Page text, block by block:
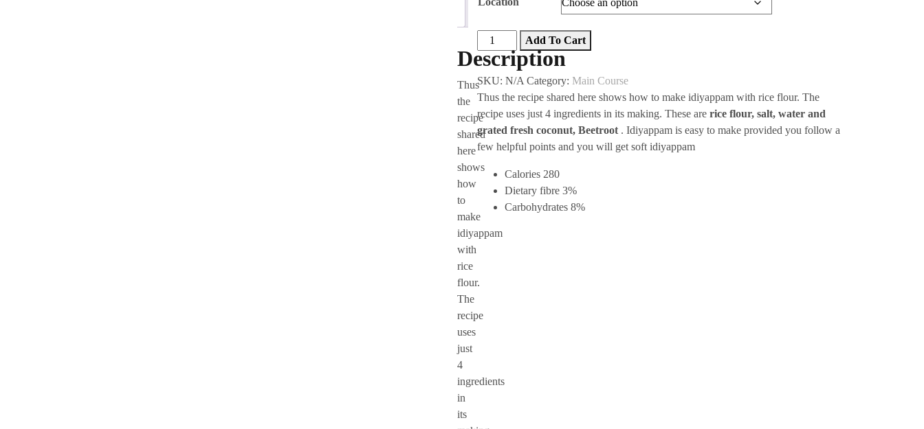
was:
Beetroot
Idiyappam
Pcs
quantity
Add To Cart
SKU:N/A Category: Main Course
Thus the recipe shared here shows how to make idiyappam with rice flour. The
recipe uses just 4 ingredients in its making. These arerice flour, salt, water and
grated fresh coconut, Beetroot . Idiyappam is easy to make provided you follow a
few helpful points and you will get soft idiyappam
Calories 280
Dietary fibre 3%
Carbohydrates 8%
Description
Thus
the
recipe
shared
here
shows
how
to
make
idiyappam
with
rice
flour.
The
recipe
uses
just
4
ingredients
in
its